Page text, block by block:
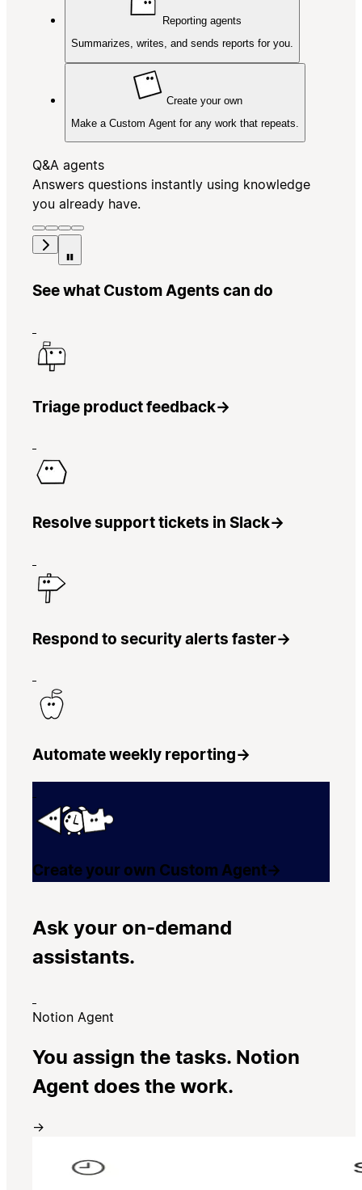
Reporting agents
Summarizes, writes, and sends reports for you.
Create your own
Make a Custom Agent for any work that repeats.
Q&A agents
Answers questions instantly using knowledge
you already have.
See what Custom Agents can do
Triage product feedback→
Resolve support tickets in Slack→
Respond to security alerts faster→
Automate weekly reporting→
Create your own Custom Agent→
Ask your on-demand
assistants.
Notion Agent
You assign the tasks. Notion
Agent does the work.
→